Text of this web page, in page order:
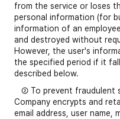
from the service or loses
personal information (for
information of an
and destroyed without
However, the user's
the specified period if it
described below.
② To prevent fraudulent
Company encrypts and
email address, user name,